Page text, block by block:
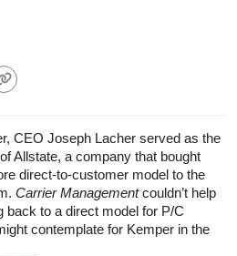
CEO Joseph Lacher served as the
Allstate, a company that bought
direct-to-customer model to the
Carrier Managementcouldn’t help
back to a direct model for P/C
contemplate for Kemper in the